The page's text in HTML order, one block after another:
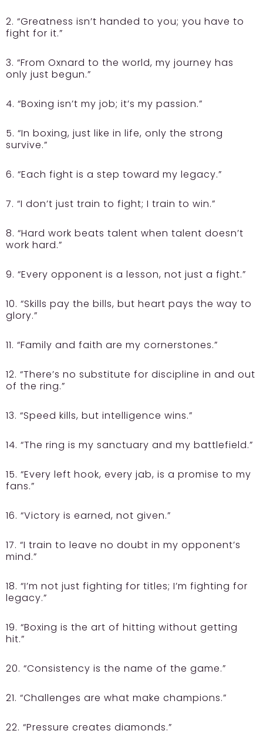
2. “Greatness isn’t handed to you; you have to
fight for it.”
3. “From Oxnard to the world, my journey has
only just begun.”
4. “Boxing isn’t my job; it’s my passion.”
5. “In boxing, just like in life, only the strong
survive.”
6. “Each fight is a step toward my legacy.”
7. “I don’t just train to fight; I train to win.”
8. “Hard work beats talent when talent doesn’t
work hard.”
9. “Every opponent is a lesson, not just a fight.”
10. “Skills pay the bills, but heart pays the way to
glory.”
11. “Family and faith are my cornerstones.”
12. “There’s no substitute for discipline in and out
of the ring.”
13. “Speed kills, but intelligence wins.”
14. “The ring is my sanctuary and my battlefield.”
15. “Every left hook, every jab, is a promise to my
fans.”
16. “Victory is earned, not given.”
17. “I train to leave no doubt in my opponent’s
mind.”
18. “I’m not just fighting for titles; I’m fighting for
legacy.”
19. “Boxing is the art of hitting without getting
hit.”
20. “Consistency is the name of the game.”
21. “Challenges are what make champions.”
22. “Pressure creates diamonds.”